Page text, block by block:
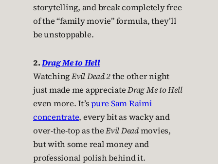
storytelling, and break completely free
of the “family movie” formula, they’ll
be unstoppable.
2.Drag Me to Hell
WatchingEvil Dead 2the other night
just made me appreciateDrag Me to Hell
even more. It’spure Sam Raimi
concentrate, every bit as wacky and
over-the-top as theEvil Deadmovies,
but with some real money and
professional polish behind it.